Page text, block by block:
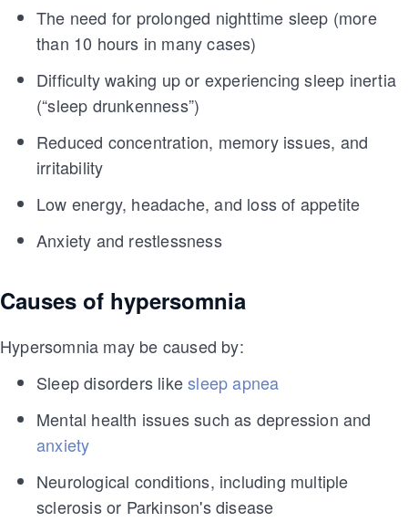
The need for prolonged nighttime sleep (more
than 10 hours in many cases)
Difficulty waking up or experiencing sleep inertia
(“sleep drunkenness”)
Reduced concentration, memory issues, and
irritability
Low energy, headache, and loss of appetite
Anxiety and restlessness
Causes of hypersomnia
Hypersomnia may be caused by:
Sleep disorders likesleep apnea
Mental health issues such as depression and
anxiety
Neurological conditions, including multiple
sclerosis or Parkinson's disease